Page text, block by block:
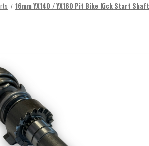
16mm YX140 / YX160 Pit Bike Kick Start Shaft